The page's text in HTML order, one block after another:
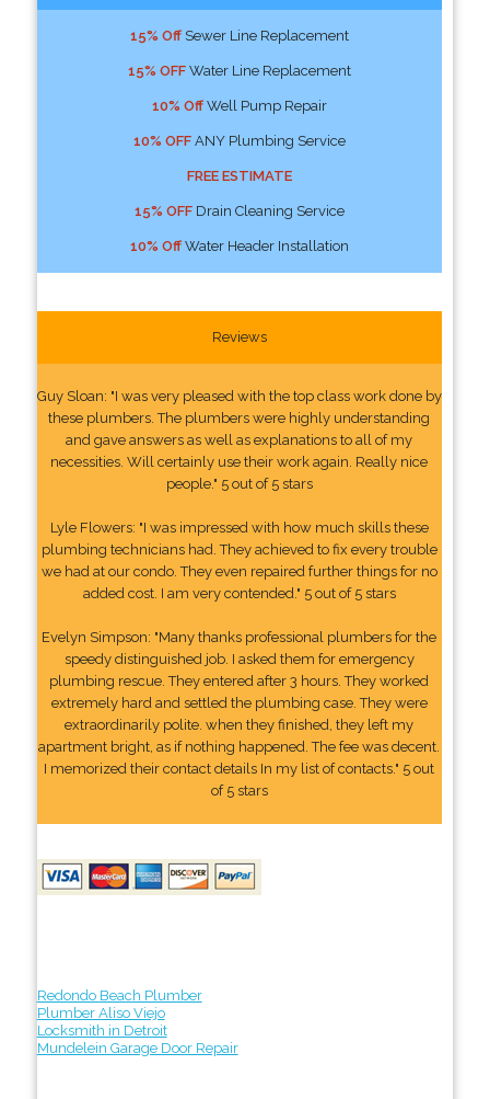
15% OffSewer Line Replacement
15% OFFWater Line Replacement
10% OffWell Pump Repair
10% OFFANY Plumbing Service
FREE ESTIMATE
15% OFFDrain Cleaning Service
10% OffWater Header Installation
Reviews
Guy Sloan: "I was very pleased with the top class work done by
these plumbers. The plumbers were highly understanding
and gave answers as well as explanations to all of my
necessities. Will certainly use their work again. Really nice
people." 5 out of 5 stars
Lyle Flowers: "I was impressed with how much skills these
plumbing technicians had. They achieved to fix every trouble
we had at our condo. They even repaired further things for no
added cost. I am very contended." 5 out of 5 stars
Evelyn Simpson: "Many thanks professional plumbers for the
speedy distinguished job. I asked them for emergency
plumbing rescue. They entered after 3 hours. They worked
extremely hard and settled the plumbing case. They were
extraordinarily polite. when they finished, they left my
apartment bright, as if nothing happened. The fee was decent.
I memorized their contact details In my list of contacts." 5 out
of 5 stars
Redondo Beach Plumber
Plumber Aliso Viejo
Locksmith in Detroit
Mundelein Garage Door Repair